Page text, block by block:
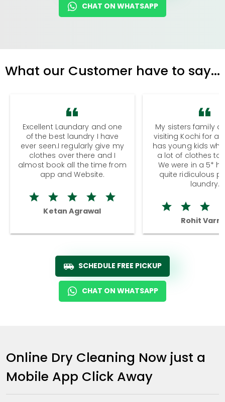
CHAT ON WHATSAPP
What our Customer have to say...
Excellent Laundary and one
of the best laundry I have
ever seen.I regularly give my
clothes over there and I
almost book all the time from
app and Website.
Ketan Agrawal
My sisters family
visiting Kochi for a
has young kids
a lot of clothes to
We were in a 5*
quite ridiculous
laundry.
Rohit
SCHEDULE FREE PICKUP
CHAT ON WHATSAPP
Online Dry Cleaning Now just a
Mobile App Click Away